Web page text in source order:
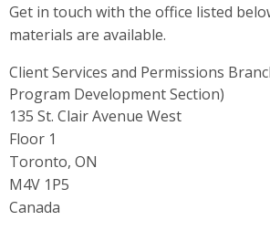
Get in touch with the office listed
materials are available.
Client Services and Permissions
Program Development Section)
Address
135 St. Clair Avenue West
Floor 1
Toronto, ON
M4V 1P5
Canada